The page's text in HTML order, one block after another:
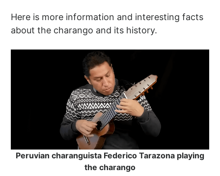
Here is more information and interesting facts
about the charango and its history.
Peruvian charanguista Federico Tarazona playing
the charango